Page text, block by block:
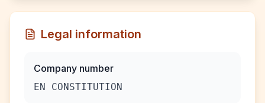
Legal information
Company number
EN CONSTITUTION